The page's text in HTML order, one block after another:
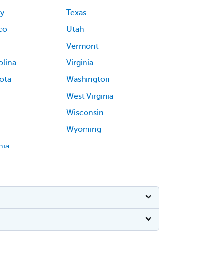
Texas
Utah
Vermont
Virginia
Washington
West Virginia
Wisconsin
Wyoming